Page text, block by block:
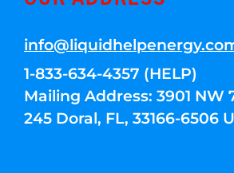
1-833-634-4357 (HELP)
Mailing Address: 3901 NW
245 Doral, FL, 33166-6506